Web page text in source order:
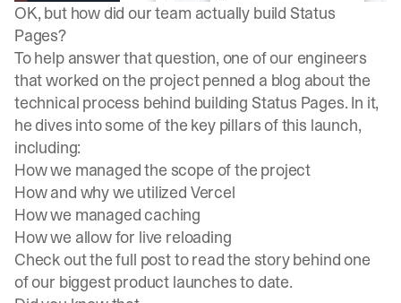
OK, but how did our team actually build Status
Pages?
To help answer that question, one of our engineers
that worked on the project penned a blog about the
technical process behind building Status Pages. In it,
he dives into some of the key pillars of this launch,
including:
How we managed the scope of the project
How and why we utilized Vercel
How we managed caching
How we allow for live reloading
Check out the full post to read the story behind one
of our biggest product launches to date.